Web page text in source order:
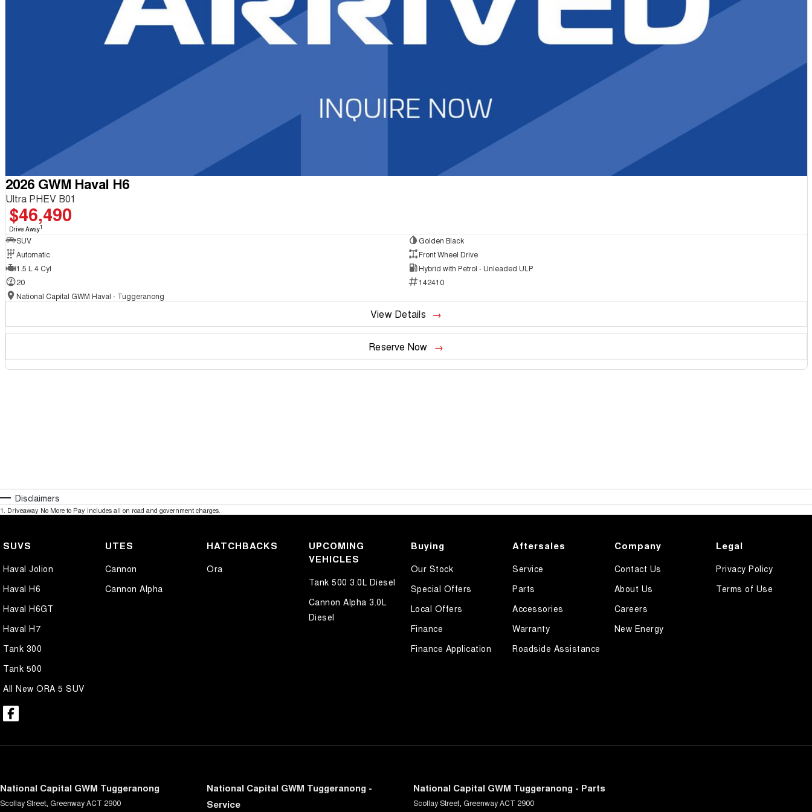
2026 GWM Haval H6
Ultra PHEV B01
$46,490
Drive Away1
SUV
Golden Black
Automatic
Front Wheel Drive
1.5 L 4 Cyl
Hybrid with Petrol - Unleaded ULP
20
142410
National Capital GWM Haval - Tuggeranong
View Details
Reserve Now
Disclaimers
1. Driveaway No More to Pay includes all on road and government charges.
SUVS
Haval Jolion
Haval H6
Haval H6GT
Haval H7
Tank 300
Tank 500
All New ORA 5 SUV
UTES
Cannon
Cannon Alpha
HATCHBACKS
Ora
UPCOMING
VEHICLES
Tank 500 3.0L Diesel
Cannon Alpha 3.0L
Diesel
Buying
Our Stock
Special Offers
Local Offers
Finance
Finance Application
Aftersales
Service
Parts
Accessories
Warranty
Roadside Assistance
Company
Contact Us
About Us
Careers
New Energy
Legal
Privacy Policy
Terms of Use
National Capital GWM Tuggeranong
Scollay Street GreenwayACT 2900
National Capital GWM Tuggeranong -
Service
National Capital GWM Tuggeranong - Parts
Scollay Street GreenwayACT 2900